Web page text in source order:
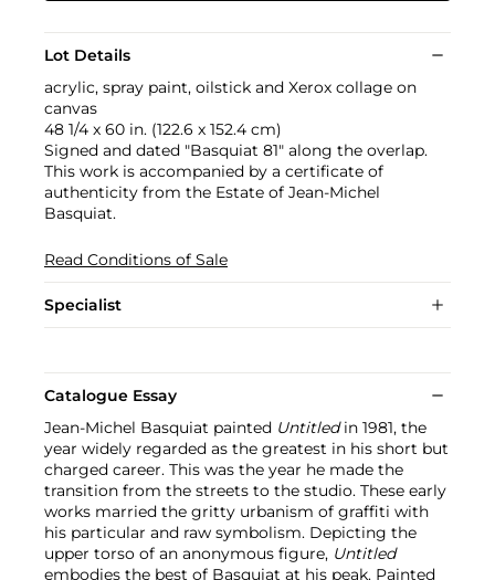
Lot Details
acrylic, spray paint, oilstick and Xerox collage on
canvas
48 1/4 x 60 in. (122.6 x 152.4 cm)
Signed and dated "Basquiat 81" along the overlap.
This work is accompanied by a certificate of
authenticity from the Estate of Jean-Michel
Basquiat.
Read Conditions of Sale
Specialist
Catalogue Essay
Jean-Michel Basquiat painted Untitledin 1981, the
year widely regarded as the greatest in his short but
charged career. This was the year he made the
transition from the streets to the studio. These early
works married the gritty urbanism of graffiti with
his particular and raw symbolism. Depicting the
upper torso of an anonymous figure, Untitled
embodies the best of Basquiat at his peak. Painted